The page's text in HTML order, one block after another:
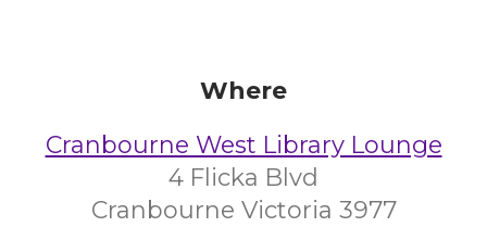
Where
Cranbourne West Library Lounge
4 Flicka Blvd
Cranbourne Victoria 3977